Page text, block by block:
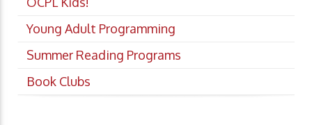
Young Adult Programming
Summer Reading Programs
Book Clubs